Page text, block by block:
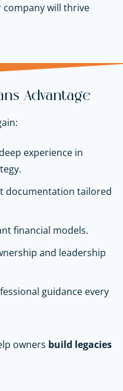
will thrive
Advantage
experience in
documentation tailored
financial models.
and leadership
guidance every
owners build legacies